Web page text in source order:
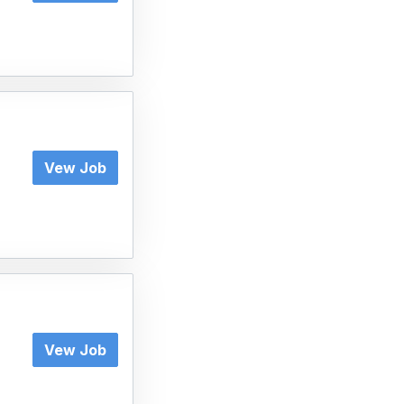
Vew Job
Vew Job